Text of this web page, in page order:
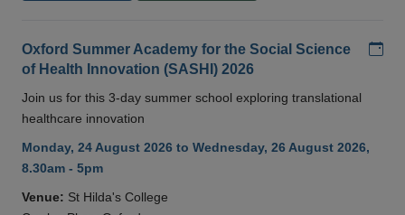
Oxford Summer Academy for the Social Science
of Health Innovation (SASHI) 2026
Join us for this 3-day summer school exploring translational
healthcare innovation
Monday, 24 August 2026 to Wednesday, 26 August 2026,
8.30am - 5pm
Venue: St Hilda's College